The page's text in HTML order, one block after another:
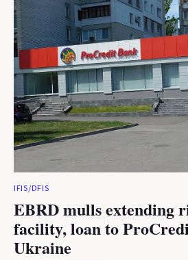
IFIS/DFIS
EBRD mulls extending
facility, loan to
Ukraine